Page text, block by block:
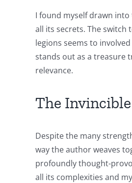
I found myself drawn
all its secrets. The switch
legions seems to
stands out as a treasure
relevance.
The
Despite the many
way the author weaves
profoundly thought-
all its complexities and
new
world
of
for
casino
games
and